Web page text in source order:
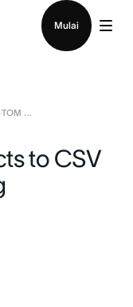
Mulai
...
to CSV